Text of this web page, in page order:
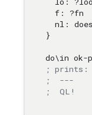
  f: ?fn
nl:
}
do\in
; prints:
;  ---
;  QL!